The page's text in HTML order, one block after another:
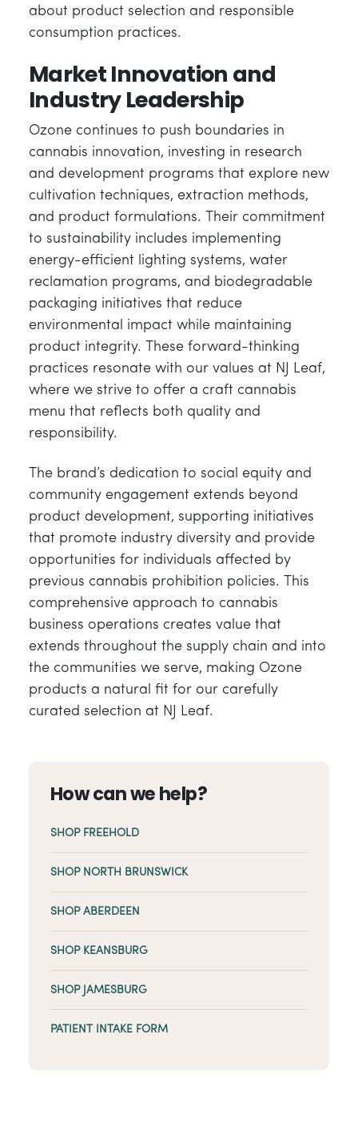
about product selection and responsible
consumption practices.
Market Innovation and
Industry Leadership
Ozone continues to push boundaries in
cannabis innovation, investing in research
and development programs that explore new
cultivation techniques, extraction methods,
and product formulations. Their commitment
to sustainability includes implementing
energy-efficient lighting systems, water
reclamation programs, and biodegradable
packaging initiatives that reduce
environmental impact while maintaining
product integrity. These forward-thinking
practices resonate with our values at NJ Leaf,
where we strive to offer a craft cannabis
menu that reflects both quality and
responsibility.
The brand’s dedication to social equity and
community engagement extends beyond
product development, supporting initiatives
that promote industry diversity and provide
opportunities for individuals affected by
previous cannabis prohibition policies. This
comprehensive approach to cannabis
business operations creates value that
extends throughout the supply chain and into
the communities we serve, making Ozone
products a natural fit for our carefully
curated selection at NJ Leaf.
How can we help?
SHOP FREEHOLD
SHOP NORTH BRUNSWICK
SHOP ABERDEEN
SHOP KEANSBURG
SHOP JAMESBURG
PATIENT INTAKE FORM